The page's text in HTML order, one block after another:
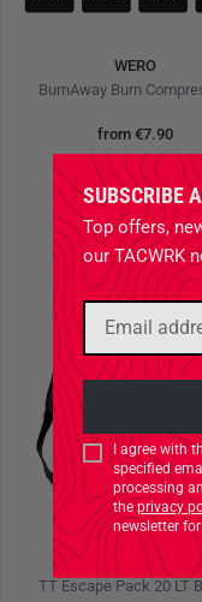
SUBSCRIBE
Top offers,
our TACWRK
I agree with
specified
processing
theprivacy
newsletter
WERO
BurnAway Burn
from€7.90
TASMANIAN TIGER
TT Escape Pack 20 LT